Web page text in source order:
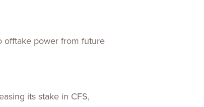
offtake power from future
its stake in CFS,